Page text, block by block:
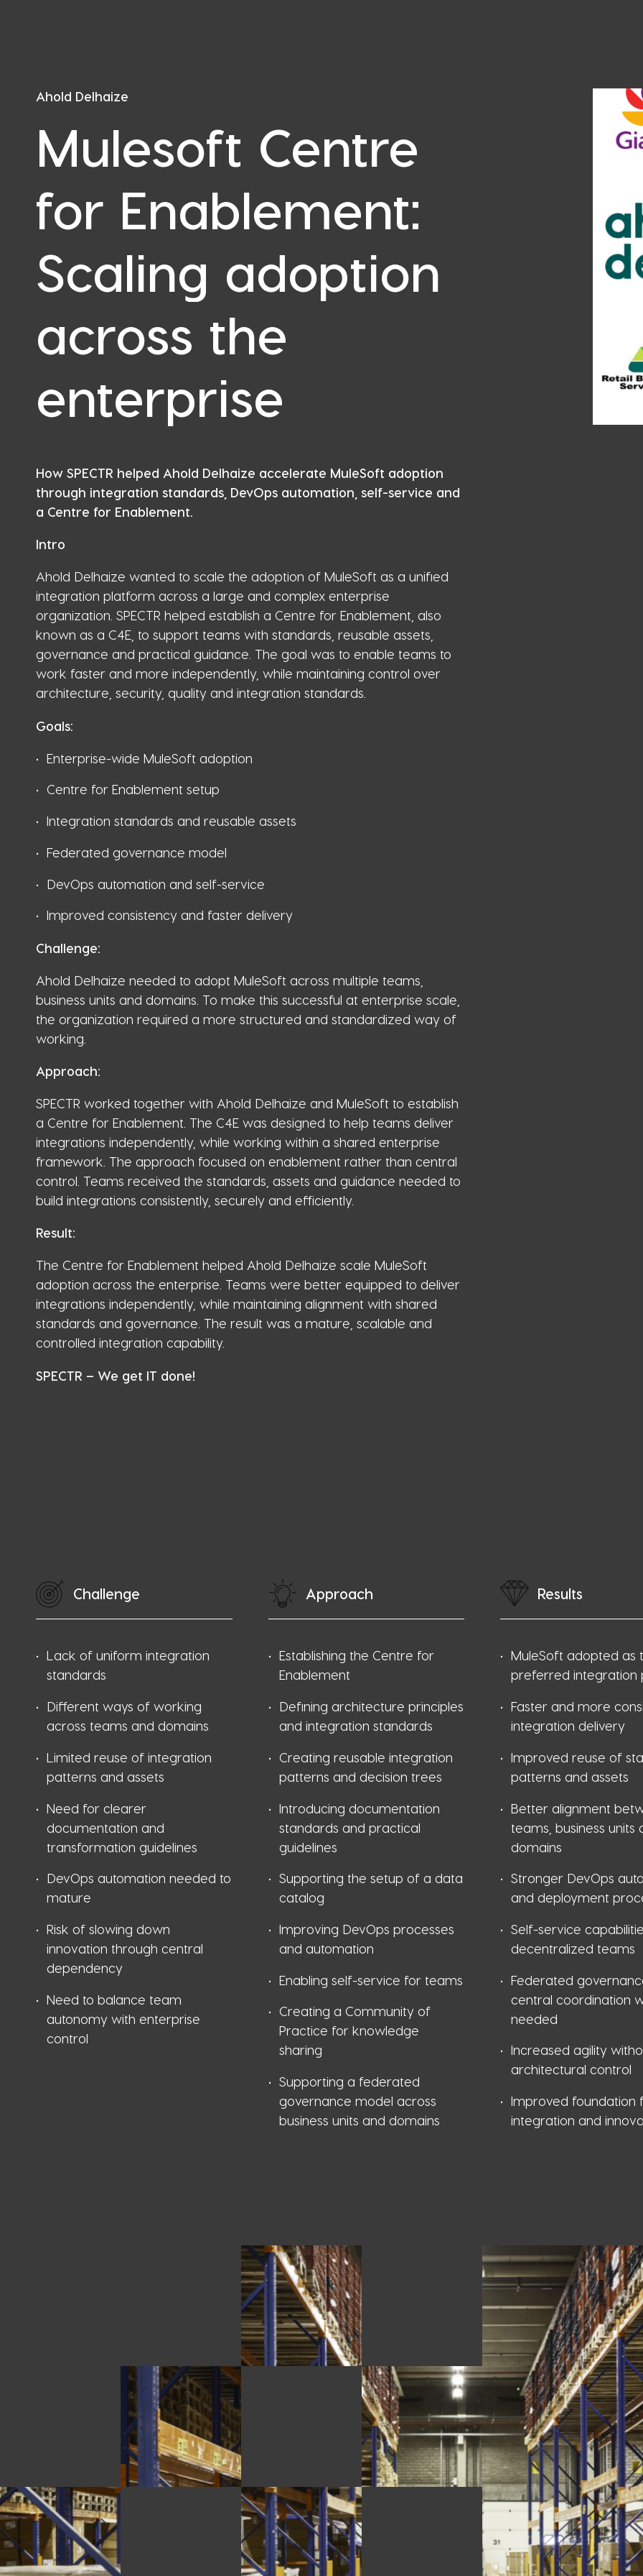
Ahold Delhaize
Mulesoft Centre
for Enablement:
Scaling adoption
across the
enterprise
How SPECTR helped Ahold Delhaize accelerate MuleSoft adoption
through integration standards, DevOps automation, self-service and
a Centre for Enablement.
Intro
Ahold Delhaize wanted to scale the adoption of MuleSoft as a unified
integration platform across a large and complex enterprise
organization. SPECTR helped establish a Centre for Enablement, also
known as a C4E, to support teams with standards, reusable assets,
governance and practical guidance. The goal was to enable teams to
work faster and more independently, while maintaining control over
architecture, security, quality and integration standards.
Goals:
Enterprise-wide MuleSoft adoption
Centre for Enablement setup
Integration standards and reusable assets
Federated governance model
DevOps automation and self-service
Improved consistency and faster delivery
Challenge:
Ahold Delhaize needed to adopt MuleSoft across multiple teams,
business units and domains. To make this successful at enterprise scale,
the organization required a more structured and standardized way of
working.
Approach:
SPECTR worked together with Ahold Delhaize and MuleSoft to establish
a Centre for Enablement. The C4E was designed to help teams deliver
integrations independently, while working within a shared enterprise
framework. The approach focused on enablement rather than central
control. Teams received the standards, assets and guidance needed to
build integrations consistently, securely and efficiently.
Result:
The Centre for Enablement helped Ahold Delhaize scale MuleSoft
adoption across the enterprise. Teams were better equipped to deliver
integrations independently, while maintaining alignment with shared
standards and governance. The result was a mature, scalable and
controlled integration capability.
SPECTR – We get IT done!
Challenge
Lack of uniform integration
standards
Different ways of working
across teams and domains
Limited reuse of integration
patterns and assets
Need for clearer
documentation and
transformation guidelines
DevOps automation needed to
mature
Risk of slowing down
innovation through central
dependency
Need to balance team
autonomy with enterprise
control
Approach
Establishing the Centre for
Enablement
Defining architecture principles
and integration standards
Creating reusable integration
patterns and decision trees
Introducing documentation
standards and practical
guidelines
Supporting the setup of a data
catalog
Improving DevOps processes
and automation
Enabling self-service for teams
Creating a Community of
Practice for knowledge
sharing
Supporting a federated
governance model across
business units and domains
Results
MuleSoft adopted as
preferred integration
Faster and more
integration delivery
Improved reuse of
patterns and assets
Better alignment
teams, business units
domains
Stronger DevOps
and deployment
Self-service
decentralized teams
Federated
central coordination
needed
Increased agility
architectural control
Improved foundation
integration and